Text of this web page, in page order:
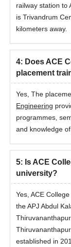
railway station to
is Trivandrum
kilometers away.
4: Does ACE
placement
Yes, The
Engineering
programmes,
and knowledge
5: Is ACE
university?
Yes, ACE
the APJ Abdul
established in